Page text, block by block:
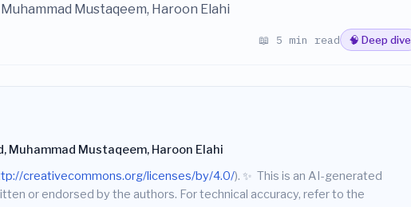
Mustaqeem, Haroon Elahi
📖 5 min read 🧠 Deep dive
Muhammad Mustaqeem, Haroon Elahi
creativecommons.org/licenses/by/4.0/). ✨ This is an AI-generated
or endorsed by the authors. For technical accuracy, refer to the